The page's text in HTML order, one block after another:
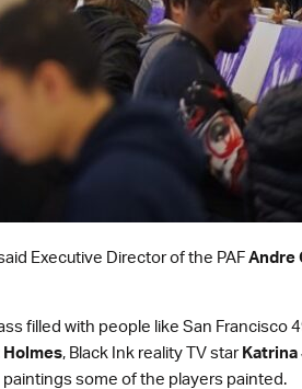
Executive Director of the PAF Andre
filled with people like San Francisco
Holmes, Black Ink reality TV star Katrina
some of the players painted.